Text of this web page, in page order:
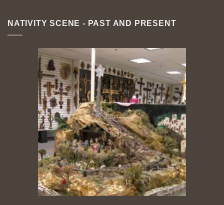
NATIVITY SCENE - PAST AND PRESENT